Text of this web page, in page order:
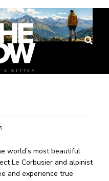
world’s most beautiful
Le Corbusier and alpinist
and experience true